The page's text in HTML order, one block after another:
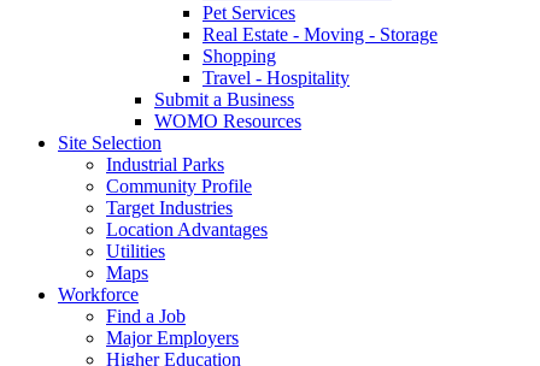
Pet Services
Real Estate - Moving - Storage
Shopping
Travel - Hospitality
Submit a Business
WOMO Resources
Site Selection
Industrial Parks
Community Profile
Target Industries
Location Advantages
Utilities
Maps
Workforce
Find a Job
Major Employers
Higher Education